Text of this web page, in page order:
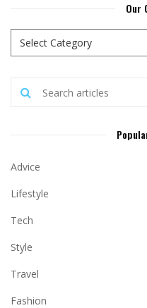
Our
Advice
Lifestyle
Tech
Style
Travel
Fashion